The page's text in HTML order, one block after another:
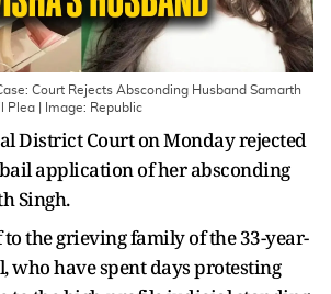
Court Rejects Absconding Husband Samarth
Plea | Image: Republic
District Court on Monday rejected
application of her absconding
Singh.
the grieving family of the 33-year-
who have spent days protesting